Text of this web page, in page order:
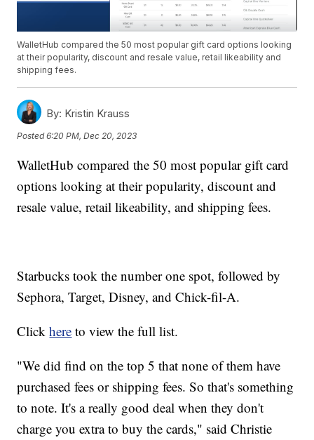
WalletHub compared the 50 most popular gift card options looking
at their popularity, discount and resale value, retail likeability and
shipping fees.
By: Kristin Krauss
Posted6:20 PM, Dec 20, 2023
WalletHub compared the 50 most popular gift card
options looking at their popularity, discount and
resale value, retail likeability, and shipping fees.
Starbucks took the number one spot, followed by
Sephora, Target, Disney, and Chick-fil-A.
Clickhere to view the full list.
"We did find on the top 5 that none of them have
purchased fees or shipping fees. So that's something
to note. It's a really good deal when they don't
charge you extra to buy the cards," said Christie